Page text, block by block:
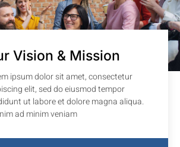
Vision & Mission
ipsum dolor sit amet, consectetur
elit, sed do eiusmod tempor
ut labore et dolore magna aliqua.
ad minim veniam